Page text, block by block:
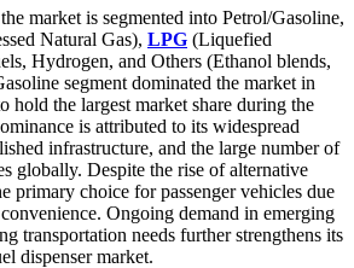
the market is segmented into Petrol/Gasoline,
Natural Gas), LPG (Liquefied
Hydrogen, and Others (Ethanol blends,
segment dominated the market in
hold the largest market share during the
is attributed to its widespread
infrastructure, and the large number of
globally. Despite the rise of alternative
primary choice for passenger vehicles due
Ongoing demand in emerging
transportation needs further strengthens its
dispenser market.